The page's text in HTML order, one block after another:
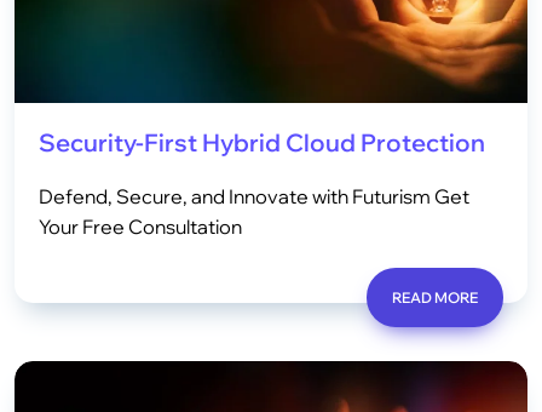
Security-First Hybrid Cloud Protection
Defend, Secure, and Innovate with Futurism Get
Your Free Consultation
READ MORE